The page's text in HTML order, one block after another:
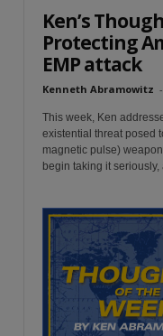
Ken’s
Protecting
EMP attack
Kenneth Abramowitz -
This week, Ken
existential threat posed
magnetic pulse)
begin taking it